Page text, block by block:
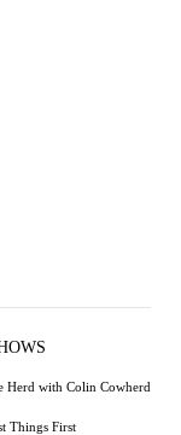
Herd with Colin Cowherd
Things First